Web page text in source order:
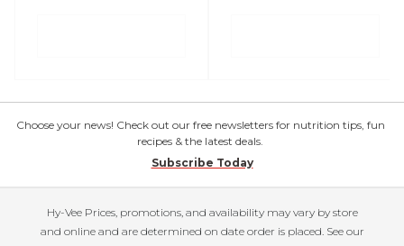
Choose your news! Check out our free newsletters for nutrition tips, fun
recipes & the latest deals.
Subscribe Today
Hy-Vee Prices, promotions, and availability may vary by store
and online and are determined on date order is placed. See our